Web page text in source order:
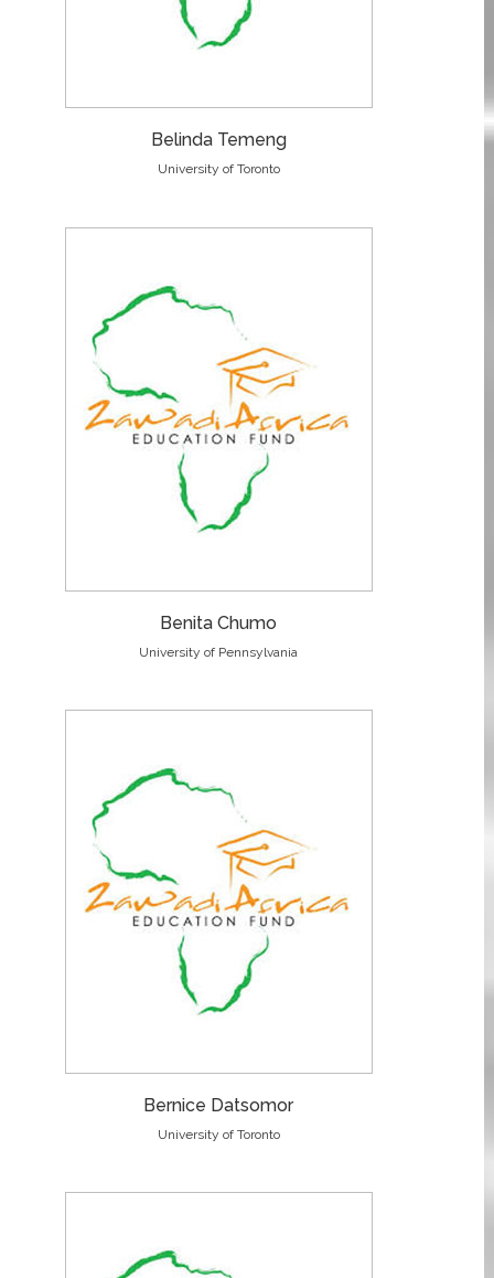
Belinda Temeng
University of Toronto
Benita Chumo
University of Pennsylvania
Bernice Datsomor
University of Toronto